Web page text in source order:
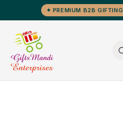
✦ PREMIUM B2B GIFTING